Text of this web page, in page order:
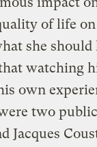
of life on
she
watching
own
two
Jacques